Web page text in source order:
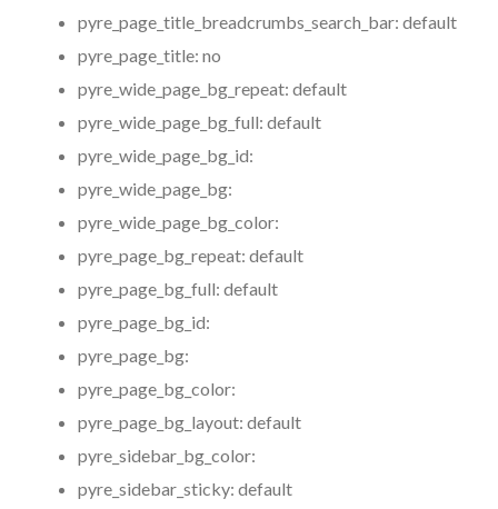
pyre_page_title_breadcrumbs_search_bar: default
pyre_page_title: no
pyre_wide_page_bg_repeat: default
pyre_wide_page_bg_full: default
pyre_wide_page_bg_id:
pyre_wide_page_bg:
pyre_wide_page_bg_color:
pyre_page_bg_repeat: default
pyre_page_bg_full: default
pyre_page_bg_id:
pyre_page_bg:
pyre_page_bg_color:
pyre_page_bg_layout: default
pyre_sidebar_bg_color:
pyre_sidebar_sticky: default